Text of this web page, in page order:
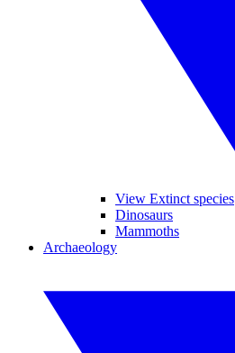
View Extinct species
Dinosaurs
Mammoths
Archaeology